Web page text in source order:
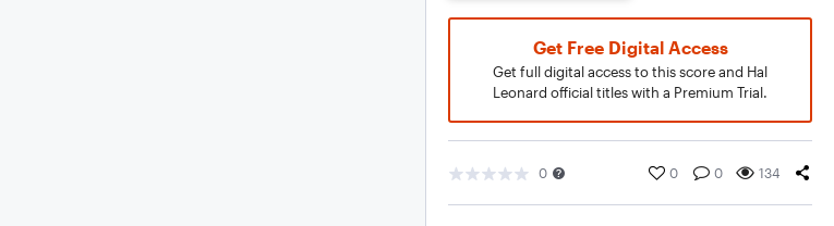
Get Free Digital Access
Get full digital access to this score and Hal
Leonard official titles with a Premium Trial.
0 0 0 134